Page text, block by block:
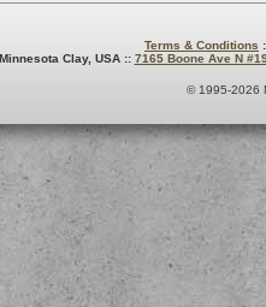
Terms & Conditions
Minnesota Clay, USA :: 7165 Boone Ave N
© 1995-2026